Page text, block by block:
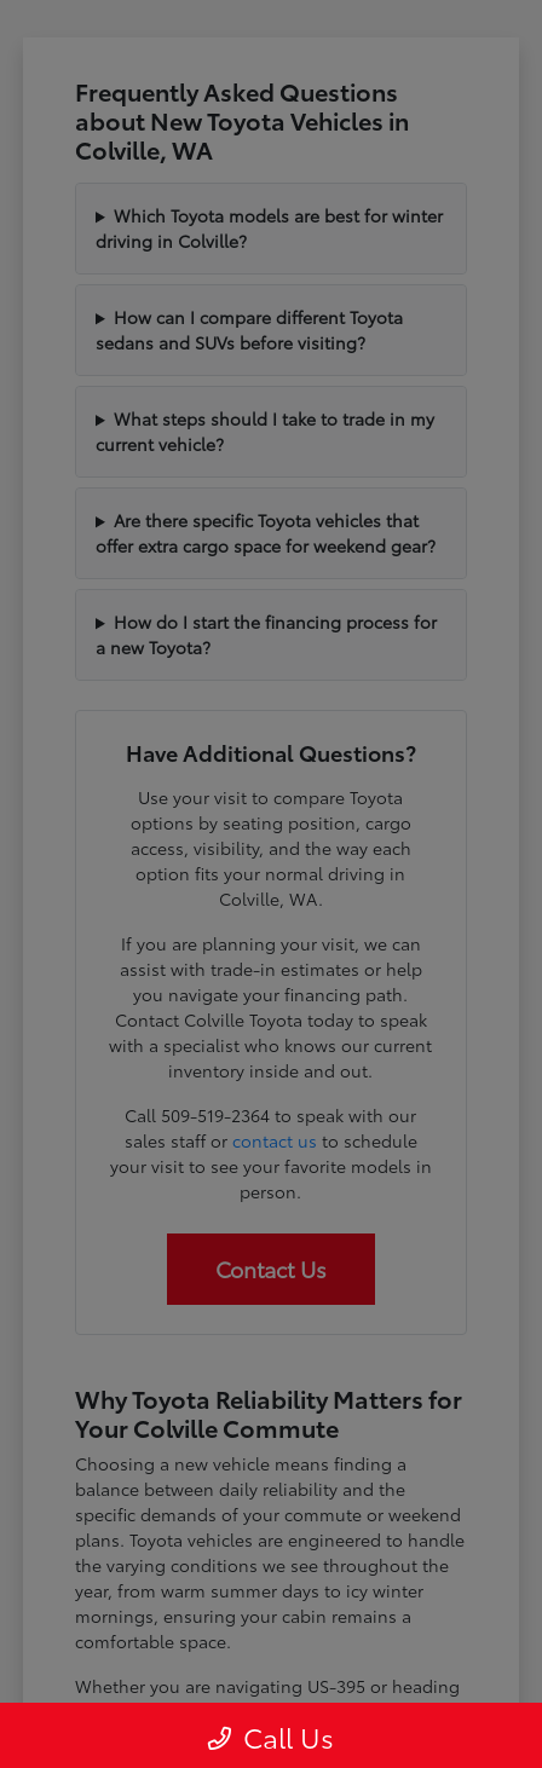
Frequently Asked Questions
about New Toyota Vehicles in
Colville, WA
Which Toyota models are best for winter
driving in Colville?
How can I compare different Toyota
sedans and SUVs before visiting?
What steps should I take to trade in my
current vehicle?
Are there specific Toyota vehicles that
offer extra cargo space for weekend gear?
How do I start the financing process for
a new Toyota?
Have Additional Questions?
Use your visit to compare Toyota
options by seating position, cargo
access, visibility, and the way each
option fits your normal driving in
Colville, WA.
If you are planning your visit, we can
assist with trade-in estimates or help
you navigate your financing path.
Contact Colville Toyota today to speak
with a specialist who knows our current
inventory inside and out.
Call 509-519-2364 to speak with our
sales staff or contact us to schedule
your visit to see your favorite models in
person.
Contact Us
Why Toyota Reliability Matters for
Your Colville Commute
Choosing a new vehicle means finding a
balance between daily reliability and the
specific demands of your commute or weekend
plans. Toyota vehicles are engineered to handle
the varying conditions we see throughout the
year, from warm summer days to icy winter
mornings, ensuring your cabin remains a
comfortable space.
Whether you are navigating US-395 or heading
assist systems provide added peace of mind on
Call Us